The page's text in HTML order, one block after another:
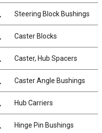
Steering Block Bushings
Caster Blocks
Caster, Hub Spacers
Caster Angle Bushings
Hub Carriers
Hinge Pin Bushings